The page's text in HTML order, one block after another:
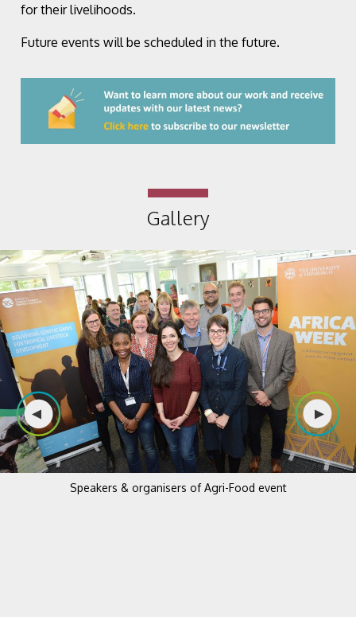
for their livelihoods.
Future events will be scheduled in the future.
Gallery
Speakers & organisers of Agri-Food event